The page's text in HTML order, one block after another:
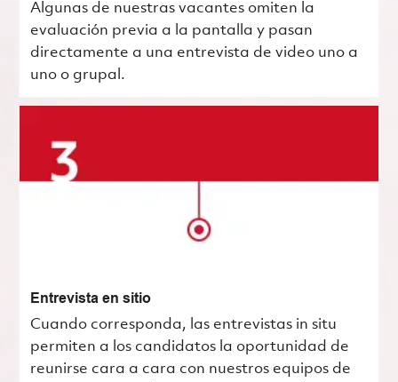
Algunas de nuestras vacantes omiten la
evaluación previa a la pantalla y pasan
directamente a una entrevista de video uno a
uno o grupal.
Entrevista en sitio
Cuando corresponda, las entrevistas in situ
permiten a los candidatos la oportunidad de
reunirse cara a cara con nuestros equipos de